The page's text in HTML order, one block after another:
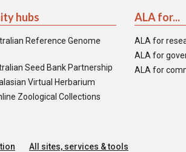
hubs
Reference Genome
Seed Bank Partnership
Virtual Herbarium
Zoological Collections
ALA for...
ALA for
ALA for
ALA for
All sites, services & tools